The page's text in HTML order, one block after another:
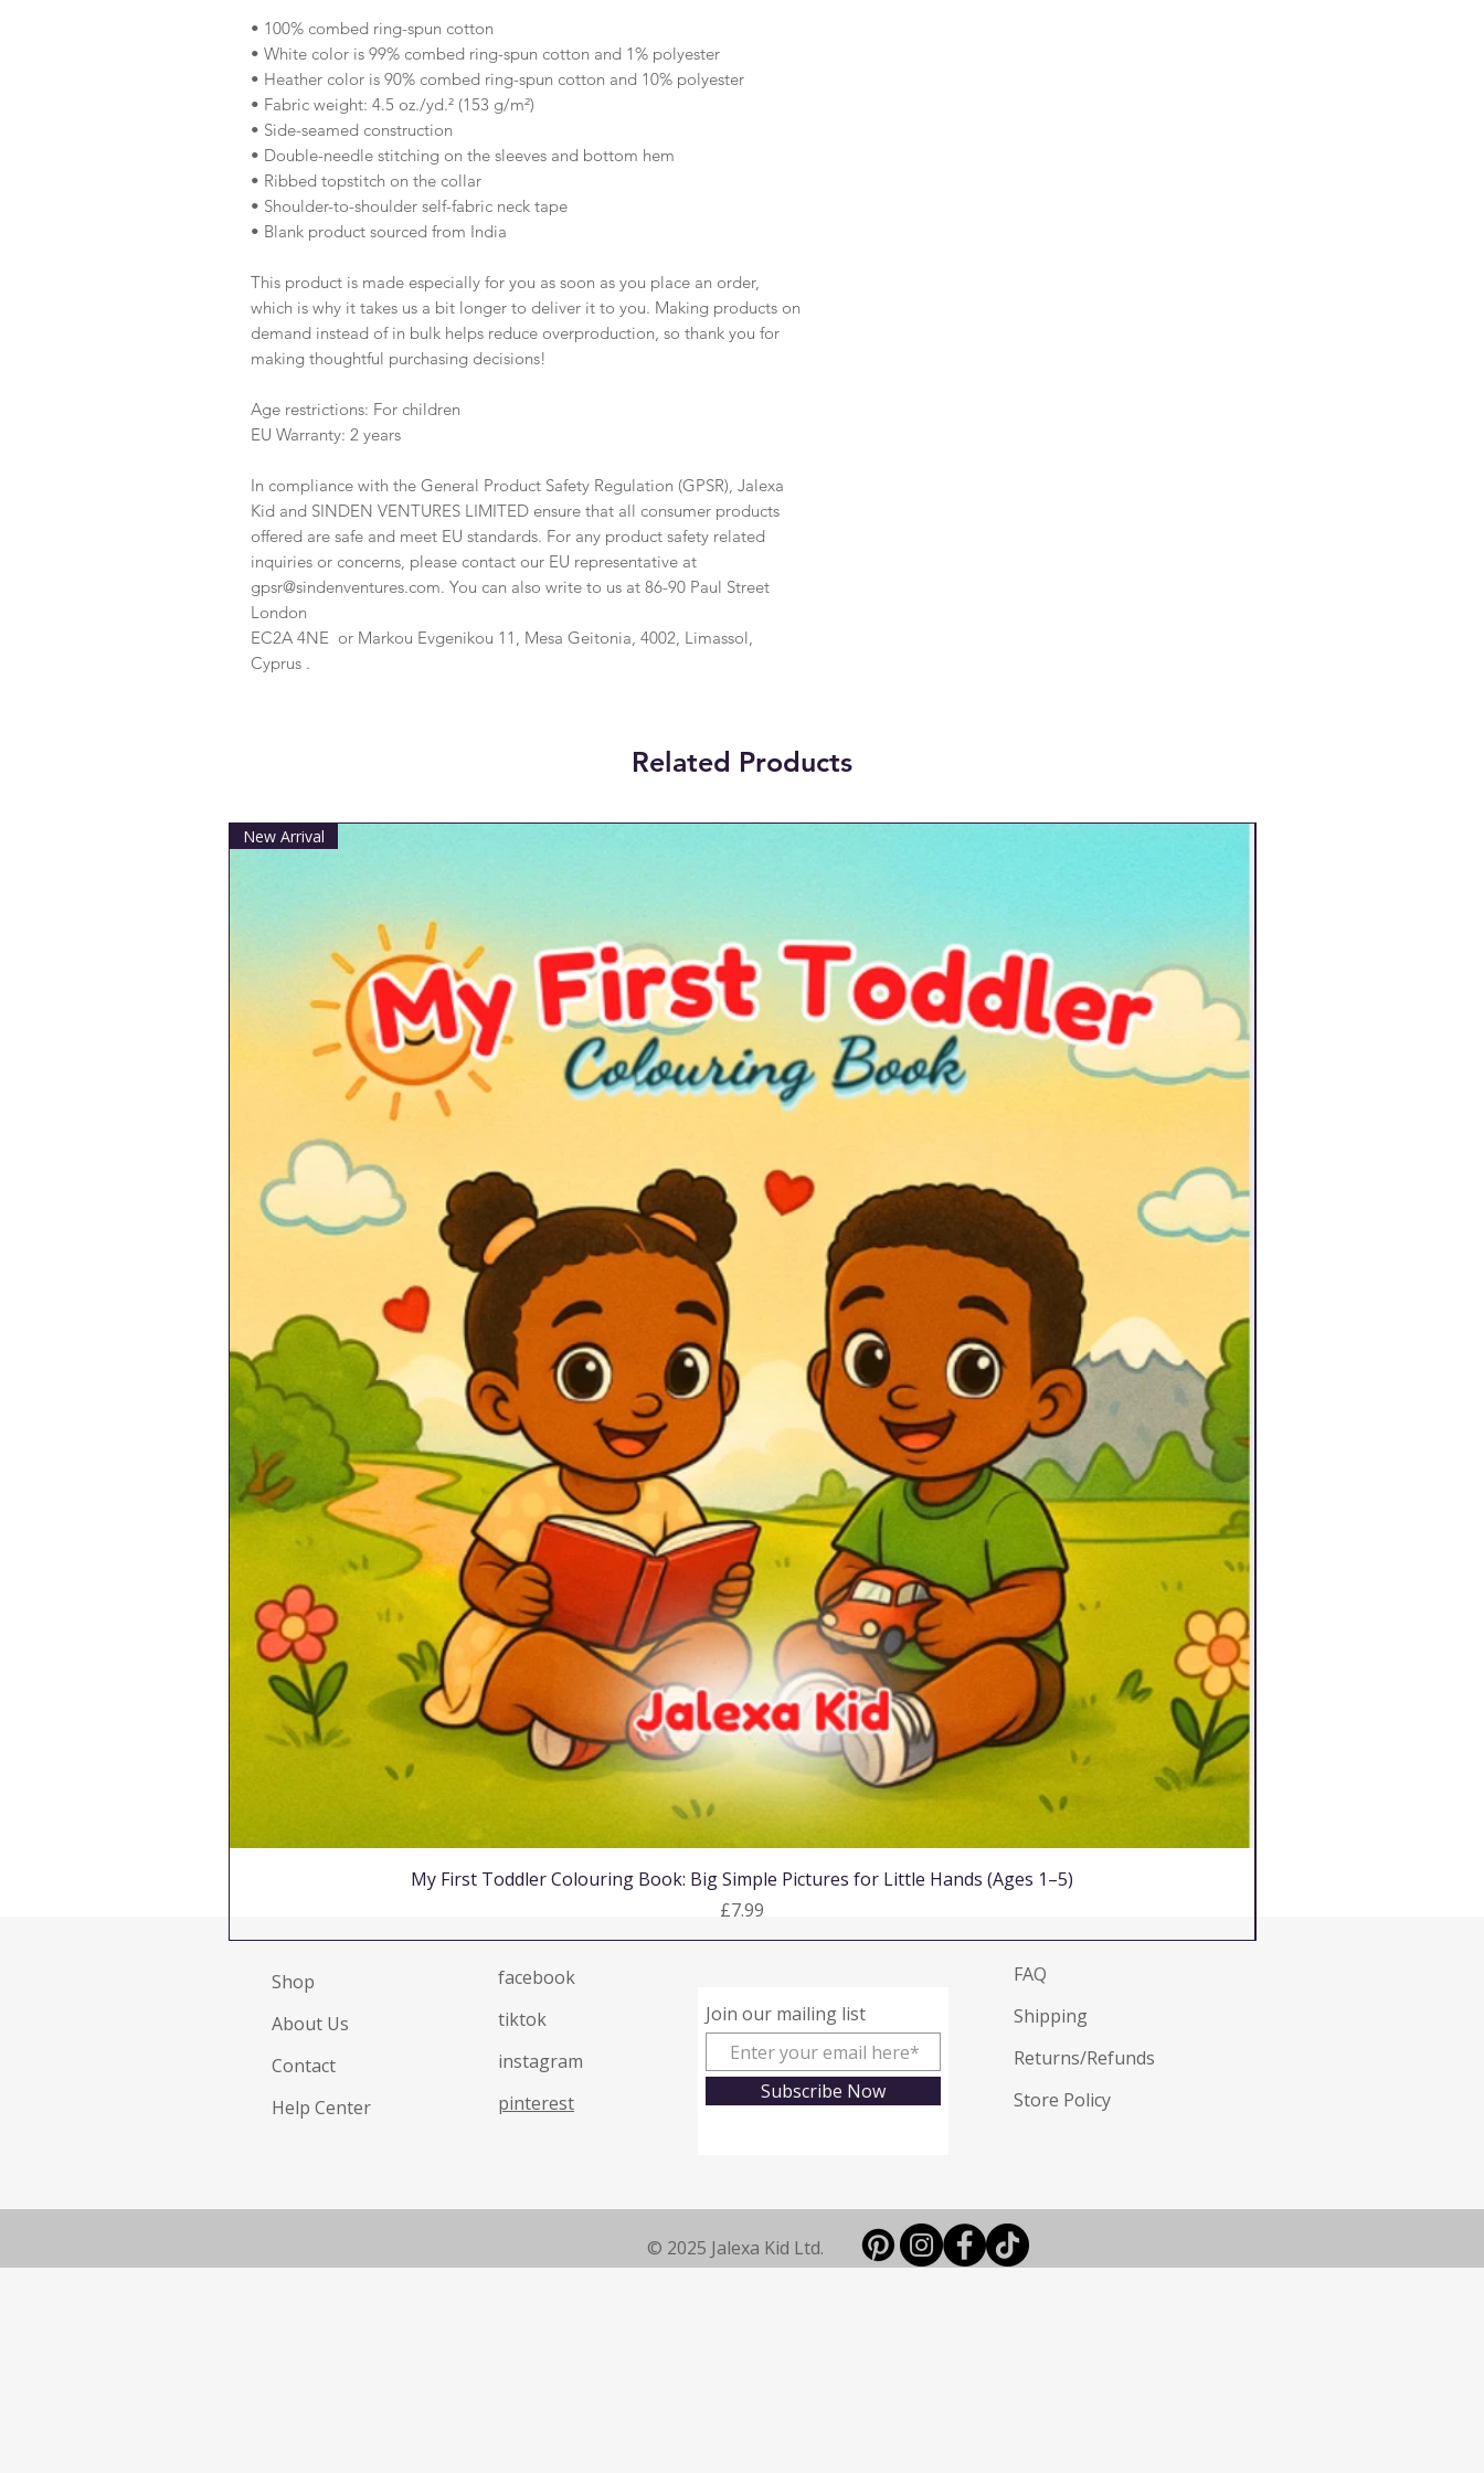
• 100% combed ring-spun cotton
• White color is 99% combed ring-spun cotton and 1% polyester
• Heather color is 90% combed ring-spun cotton and 10% polyester
• Fabric weight: 4.5 oz./yd.² (153 g/m²)
• Side-seamed construction
• Double-needle stitching on the sleeves and bottom hem
• Ribbed topstitch on the collar
• Shoulder-to-shoulder self-fabric neck tape
• Blank product sourced from India
This product is made especially for you as soon as you place an order,
which is why it takes us a bit longer to deliver it to you. Making products on
demand instead of in bulk helps reduce overproduction, so thank you for
making thoughtful purchasing decisions!
Age restrictions: For children
EU Warranty: 2 years
In compliance with the General Product Safety Regulation (GPSR), Jalexa
Kid and SINDEN VENTURES LIMITED ensure that all consumer products
offered are safe and meet EU standards. For any product safety related
gpsr@sindenventures.com. You can also write to us at 86-90 Paul Street
London
EC2A 4NE or Markou Evgenikou 11, Mesa Geitonia, 4002, Limassol,
Cyprus .
Related Products
Quick View
New Arrival
My First Toddler Colouring Book: Big Simple Pictures for Little Hands (Ages 1–5)
Price
£7.99
Shop
About Us
Contact
Help Center
facebook
tiktok
instagram
pinterest
Join our mailing list
Subscribe Now
FAQ
Shipping
Returns/Refunds
Store Policy
© 2025 Jalexa Kid Ltd.